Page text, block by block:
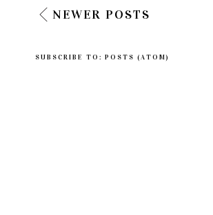
NEWER POSTS
SUBSCRIBE TO: POSTS (ATOM)